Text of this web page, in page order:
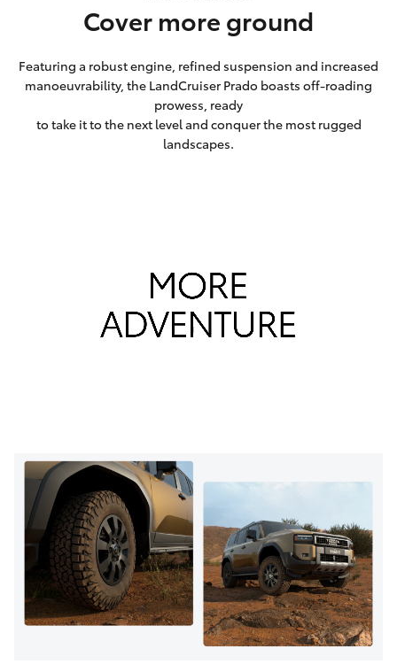
Cover more ground
Featuring a robust engine, refined suspension and increased
manoeuvrability, the LandCruiser Prado boasts off-roading
prowess, ready
to take it to the next level and conquer the most rugged
landscapes.